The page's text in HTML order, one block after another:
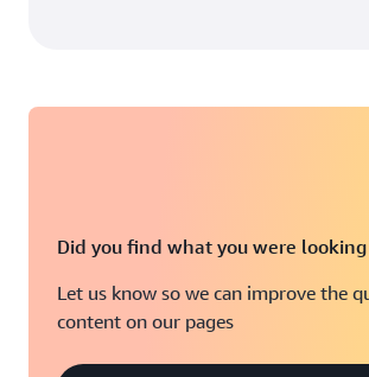
Did you find what you were
Let us know so we can improve the
content on our pages